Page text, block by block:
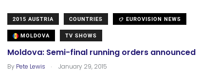
2015 AUSTRIA COUNTRIES EUROVISION NEWS
MOLDOVA TV SHOWS
Moldova: Semi-final running orders announced
By Pete Lewis . January 29, 2015